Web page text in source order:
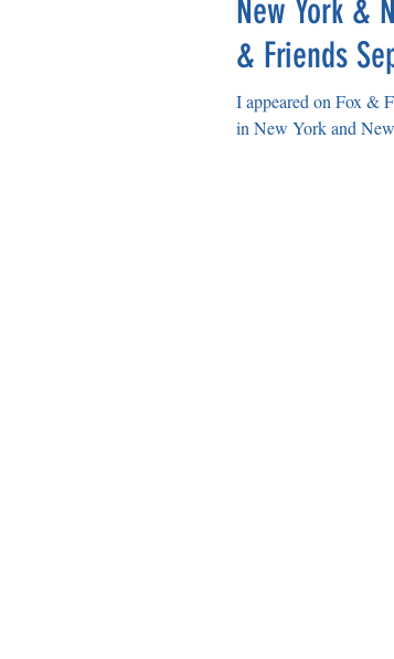
New York &
& Friends
I appeared on Fox &
in New York and